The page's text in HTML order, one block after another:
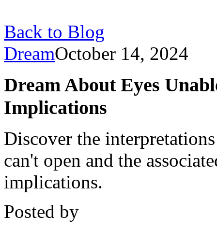
Back to Blog
DreamOctober 14, 2024
Dream About Eyes
Implications
Discover the
can't open and the
implications.
Posted by